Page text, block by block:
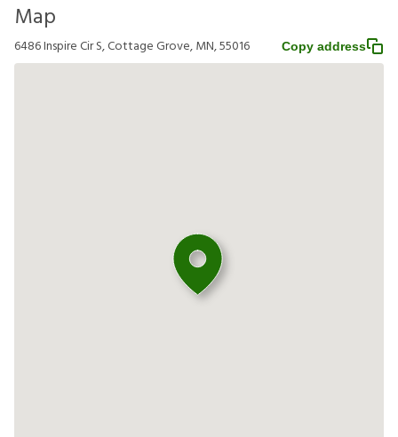
Map
6486 Inspire Cir S, Cottage Grove, MN, 55016 Copy address